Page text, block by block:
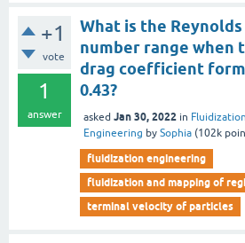
+1
vote
1
answer
What is the Reynolds
number range when
drag coefficient
0.43?
asked Jan 30, 2022 in Fluidization
Engineering by Sophia (102k
fluidization engineering
fluidization and mapping of
terminal velocity of particles